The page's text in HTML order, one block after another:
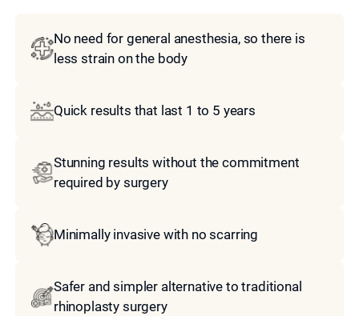
No need for general anesthesia, so there is
less strain on the body
Quick results that last 1 to 5 years
Stunning results without the commitment
required by surgery
Minimally invasive with no scarring
Safer and simpler alternative to traditional
rhinoplasty surgery